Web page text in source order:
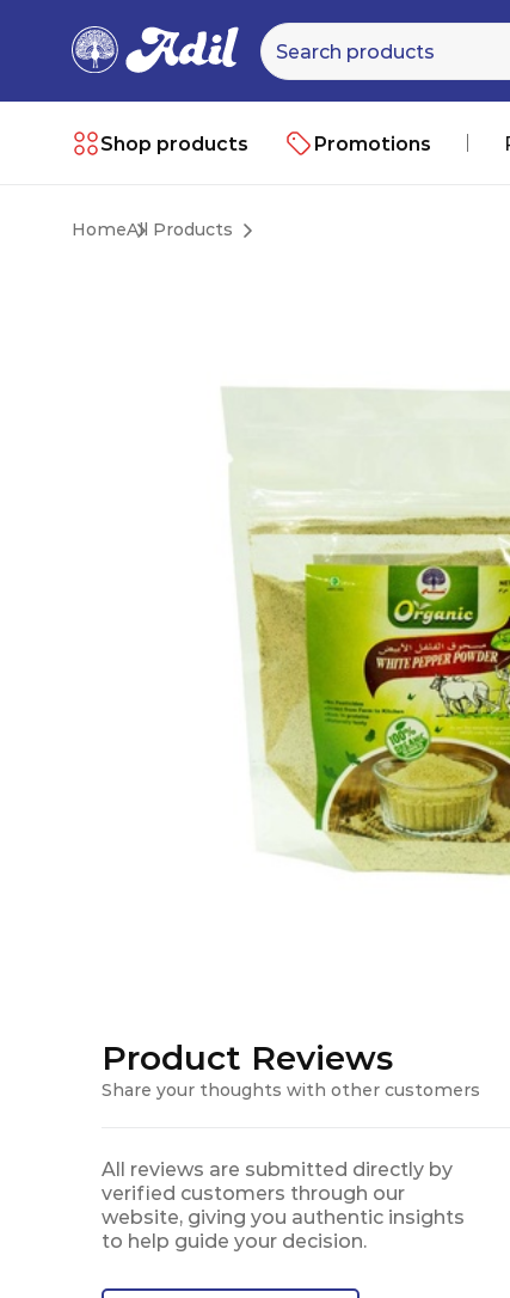
Shop products Promotions
HomeAll Products
Product Reviews
Share your thoughts with other customers
All reviews are submitted directly by
verified customers through our
website, giving you authentic insights
to help guide your decision.